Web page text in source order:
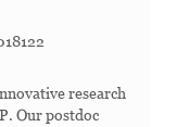
research
Our postdoc